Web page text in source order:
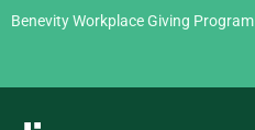
Benevity Workplace Giving Program